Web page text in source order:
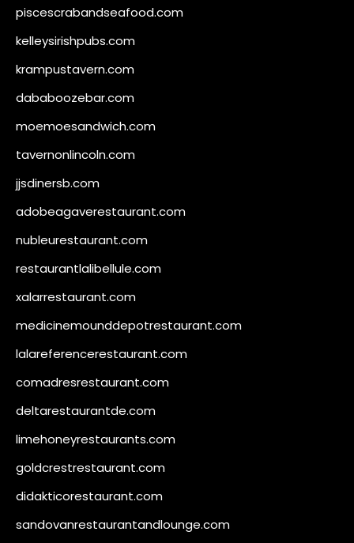
piscescrabandseafood.com
kelleysirishpubs.com
krampustavern.com
dababoozebar.com
moemoesandwich.com
tavernonlincoln.com
jjsdinersb.com
adobeagaverestaurant.com
nubleurestaurant.com
restaurantlalibellule.com
xalarrestaurant.com
medicinemounddepotrestaurant.com
lalareferencerestaurant.com
comadresrestaurant.com
deltarestaurantde.com
limehoneyrestaurants.com
goldcrestrestaurant.com
didakticorestaurant.com
sandovanrestaurantandlounge.com